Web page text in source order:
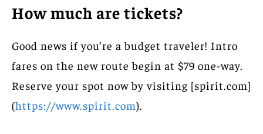
How much are tickets?
Good news if you’re a budget traveler! Intro
fares on the new route begin at $79 one-way.
Reserve your spot now by visiting [spirit.com]
(https://www.spirit.com).